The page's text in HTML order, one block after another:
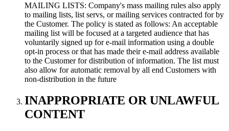
MAILING LISTS: Company's mass mailing rules also apply
to mailing lists, list servs, or mailing services contracted for by
the Customer. The policy is stated as follows: An acceptable
mailing list will be focused at a targeted audience that has
voluntarily signed up for e-mail information using a double
opt-in process or that has made their e-mail address available
to the Customer for distribution of information. The list must
also allow for automatic removal by all end Customers with
non-distribution in the future
INAPPROPRIATE OR UNLAWFUL
CONTENT